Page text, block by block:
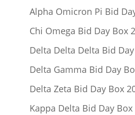
product
Alpha Omicron Pi Bid
Chi Omega Bid Day Box
Delta Delta Delta Bid
Delta Gamma Bid Day
Delta Zeta Bid Day Box
Kappa Delta Bid Day Box